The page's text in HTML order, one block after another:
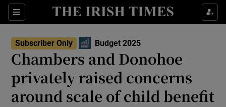
Sections
Show Culture sub sections
Show Environment sub sections
Show Technology sub sections
Show Science sub sections
Subscriber Only Budget 2025
Chambers and Donohoe
privately raised concerns
around scale of child benefit